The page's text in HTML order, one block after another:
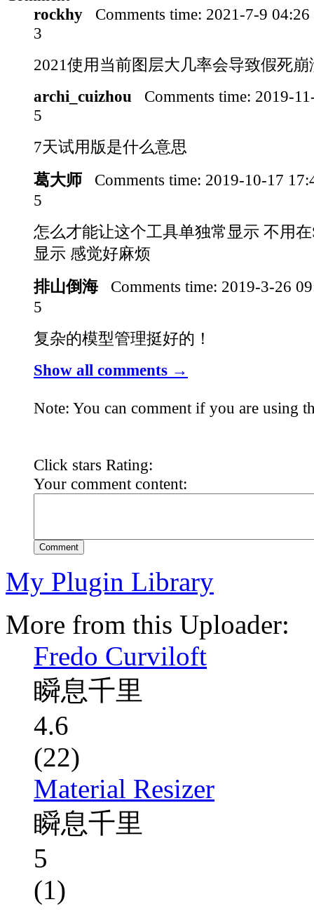
rockhy
Comments time: 2021-7-9
3
2021使用当前图层大几率会导致假死崩
archi_cuizhou
Comments time: 2019-
5
7天试用版是什么意思
葛大师
Comments time: 2019-10-17
5
怎么才能让这个工具单独常显示 不用
显示 感觉好麻烦
排山倒海
Comments time: 2019-3-26
5
复杂的模型管理挺好的！
Show all comments →
Note: You can comment if you are using
Click stars Rating:
Your comment content:
Comment
My Plugin Library
More from this Uploader:
Fredo Curviloft
瞬息千里
4.6
(22)
Material Resizer
瞬息千里
5
(1)